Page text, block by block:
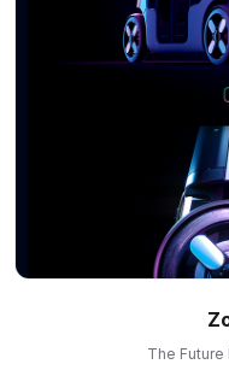
The Future